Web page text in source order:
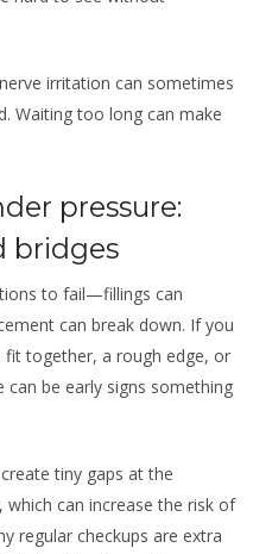
irritation can sometimes
Waiting too long can make
pressure:
bridges
to fail—fillings can
can break down. If you
together, a rough edge, or
be early signs something
tiny gaps at the
can increase the risk of
regular checkups are extra